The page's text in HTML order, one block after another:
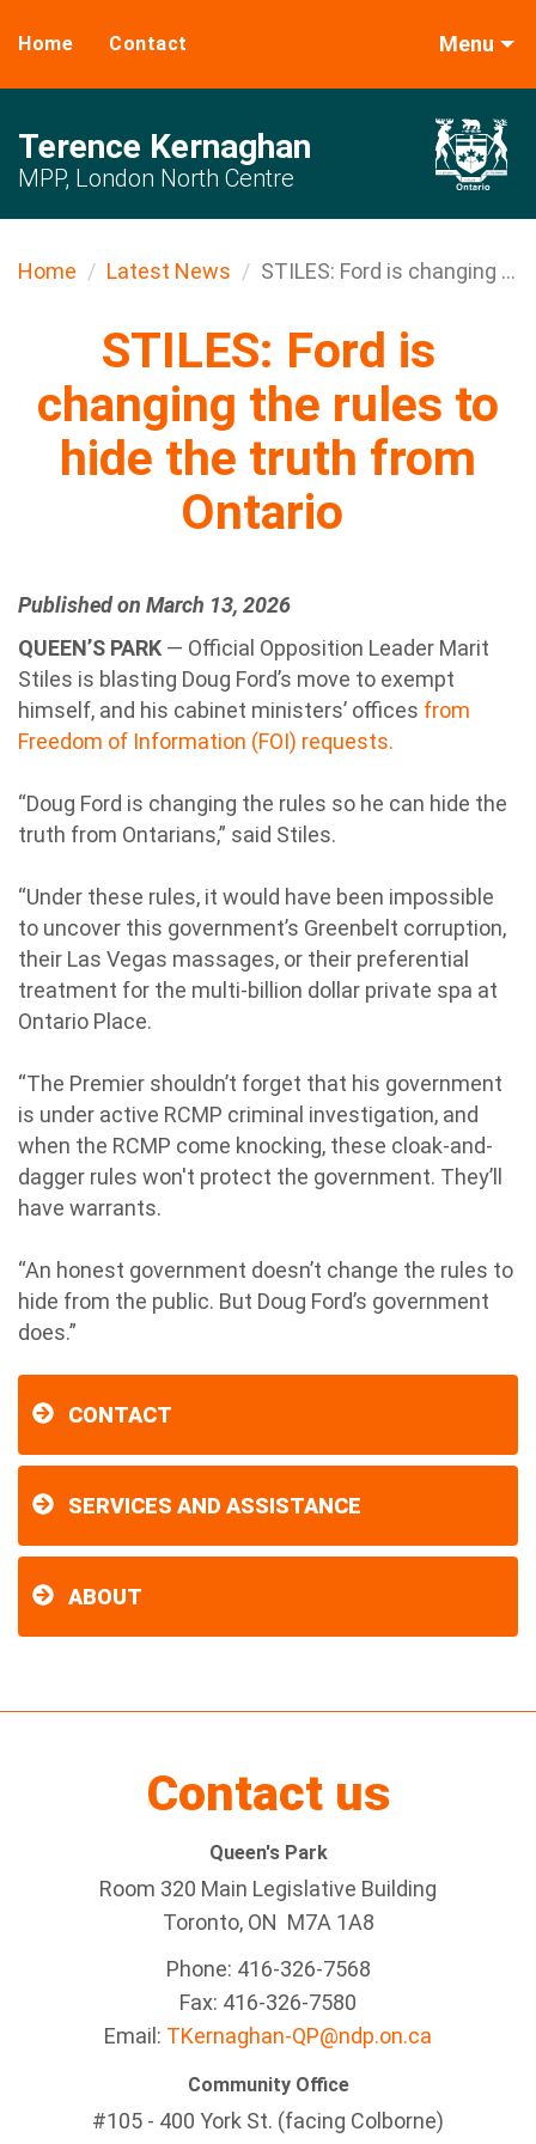
Home Contact Menu
Terence Kernaghan
MPP, London North Centre
Home Latest News STILES: Ford is changing ...
STILES: Ford is
changing the rules to
hide the truth from
Ontario
Published on March 13, 2026
QUEEN’S PARK — Official Opposition Leader Marit
Stiles is blasting Doug Ford’s move to exempt
himself, and his cabinet ministers’ offices from
Freedom of Information (FOI) requests.
“Doug Ford is changing the rules so he can hide the
truth from Ontarians,” said Stiles.
“Under these rules, it would have been impossible
to uncover this government’s Greenbelt corruption,
their Las Vegas massages, or their preferential
treatment for the multi-billion dollar private spa at
Ontario Place.
“The Premier shouldn’t forget that his government
is under active RCMP criminal investigation, and
when the RCMP come knocking, these cloak-and-
dagger rules won't protect the government. They’ll
have warrants.
“An honest government doesn’t change the rules to
hide from the public. But Doug Ford’s government
does.”
CONTACT
SERVICES AND ASSISTANCE
ABOUT
Contact us
Queen's Park
Room 320 Main Legislative Building
Toronto, ON M7A 1A8
Phone: 416-326-7568
Fax: 416-326-7580
Email: TKernaghan-QP@ndp.on.ca
Community Office
#105 - 400 York St. (facing Colborne)